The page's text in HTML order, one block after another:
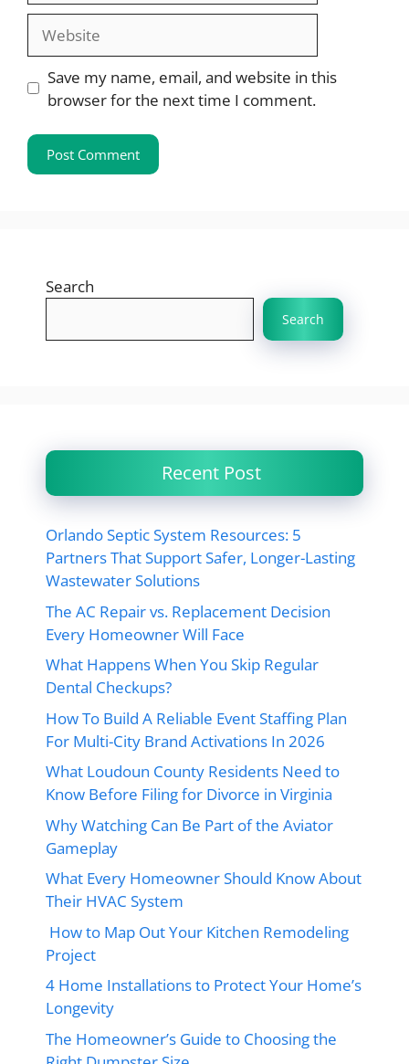
Website
Save my name, email, and website in this
browser for the next time I comment.
Search
Search
Recent Post
Orlando Septic System Resources: 5
Partners That Support Safer, Longer-Lasting
Wastewater Solutions
The AC Repair vs. Replacement Decision
Every Homeowner Will Face
What Happens When You Skip Regular
Dental Checkups?
How To Build A Reliable Event Staffing Plan
For Multi-City Brand Activations In 2026
What Loudoun County Residents Need to
Know Before Filing for Divorce in Virginia
Why Watching Can Be Part of the Aviator
Gameplay
What Every Homeowner Should Know About
Their HVAC System
How to Map Out Your Kitchen Remodeling
Project
4 Home Installations to Protect Your Home’s
Longevity
The Homeowner’s Guide to Choosing the